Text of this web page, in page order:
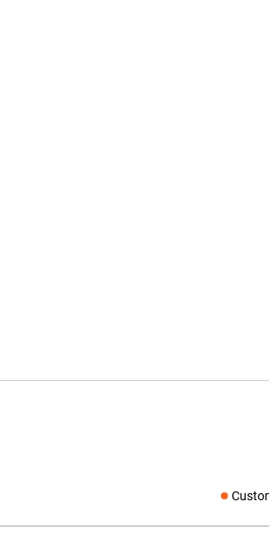
Social media